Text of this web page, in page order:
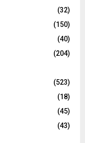
(32)
(150)
(40)
(204)
(523)
(18)
(45)
(43)